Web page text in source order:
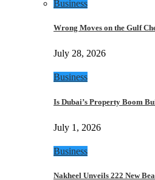
Business
Wrong Moves on the Gulf
July 28, 2026
Business
Is Dubai’s Property Boom
July 1, 2026
Business
Nakheel Unveils 222 New